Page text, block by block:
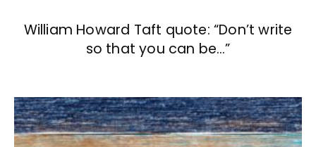
William Howard Taft quote: “Don’t write
so that you can be…”